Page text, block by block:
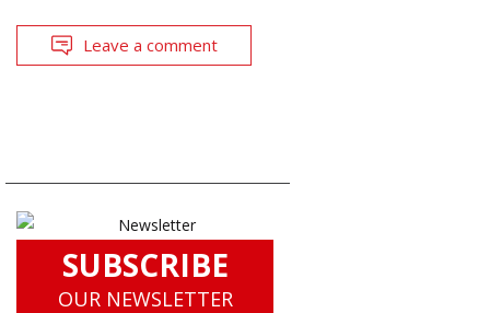
Leave a comment
SUBSCRIBE
OUR NEWSLETTER